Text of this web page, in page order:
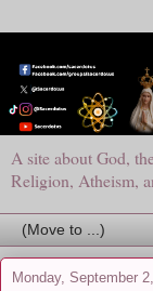
A site about God,
Religion, Atheism,
Monday, September